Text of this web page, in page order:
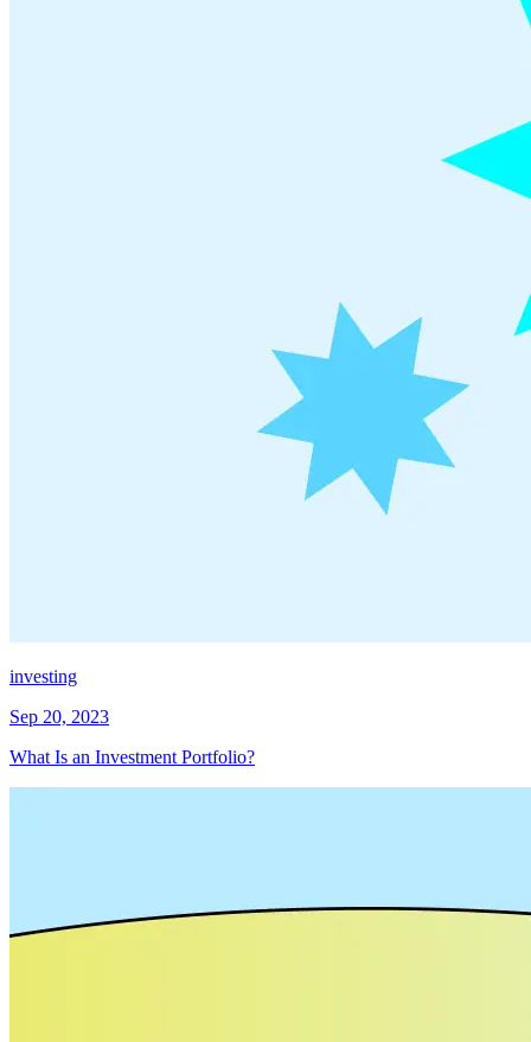
investing
Sep 20, 2023
What Is an Investment Portfolio?